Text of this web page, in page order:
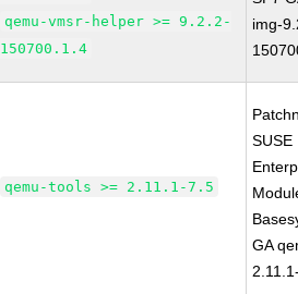
qemu-vmsr-helper >= 9.2.2-
150700.1.4
img-
qemu-tools >= 2.11.1-7.5
SUSE
GA